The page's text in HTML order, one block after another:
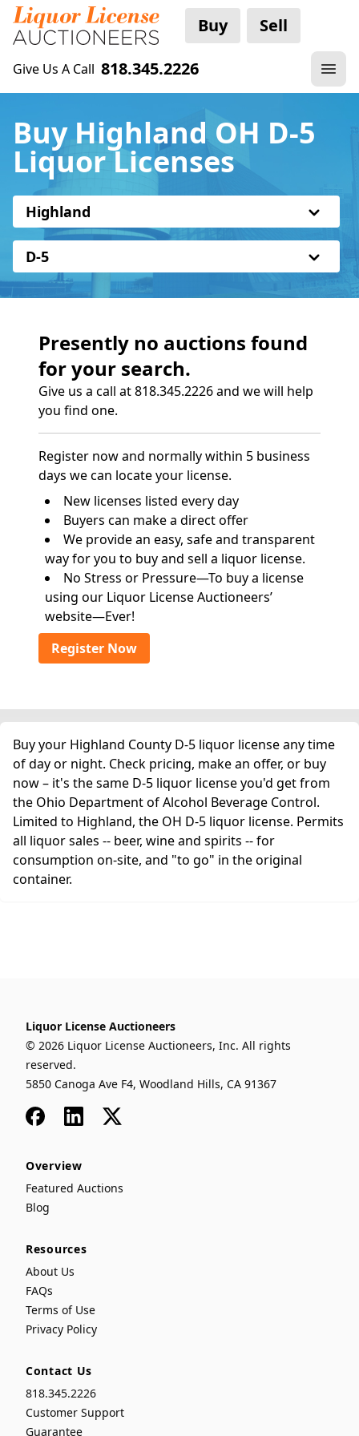
Buy Sell
Give Us A Call 818.345.2226
Buy Highland OH D-5
Liquor Licenses
Highland
D-5
Presently no auctions found
for your search.
Give us a call at 818.345.2226 and we will help
you find one.
Register now and normally within 5 business
days we can locate your license.
New licenses listed every day
Buyers can make a direct offer
We provide an easy, safe and transparent
way for you to buy and sell a liquor license.
No Stress or Pressure—To buy a license
using our Liquor License Auctioneers’
website—Ever!
Register Now
Buy your Highland County D-5 liquor license any time
of day or night. Check pricing, make an offer, or buy
now – it's the same D-5 liquor license you'd get from
the Ohio Department of Alcohol Beverage Control.
Limited to Highland, the OH D-5 liquor license. Permits
all liquor sales -- beer, wine and spirits -- for
consumption on-site, and "to go" in the original
container.
Liquor License Auctioneers
© 2026 Liquor License Auctioneers, Inc. All rights
reserved.
5850 Canoga Ave F4, Woodland Hills, CA 91367
FacebookLinkedIn
x
Overview
Featured Auctions
Blog
Resources
About Us
FAQs
Terms of Use
Privacy Policy
Contact Us
818.345.2226
Customer Support
Guarantee